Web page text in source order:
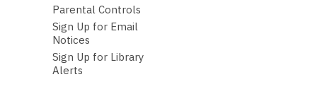
Parental Controls
Sign Up for Email
Notices
Sign Up for Library
Alerts